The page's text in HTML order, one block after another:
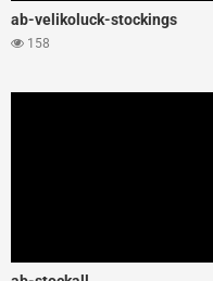
ab-velikoluck-stockings
158